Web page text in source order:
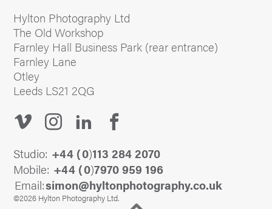
Hylton Photography Ltd
The Old Workshop
Farnley Hall Business Park (rear entrance)
Farnley Lane
Otley
Leeds LS21 2QG
Studio: +44 (0)113 284 2070
Mobile: +44 (0)7970 959 196
Email:
ku.oc.yhpargotohpnotlyh
@nomis
©2026 Hylton Photography Ltd.